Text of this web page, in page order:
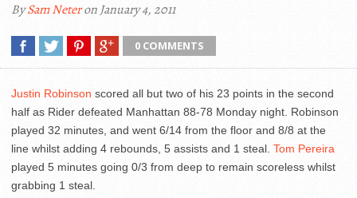
BySam Neteron January 4, 2011
0 COMMENTS
Justin Robinson scored all but two of his 23 points in the second
half as Rider defeated Manhattan 88-78 Monday night. Robinson
played 32 minutes, and went 6/14 from the floor and 8/8 at the
line whilst adding 4 rebounds, 5 assists and 1 steal. Tom Pereira
played 5 minutes going 0/3 from deep to remain scoreless whilst
grabbing 1 steal.